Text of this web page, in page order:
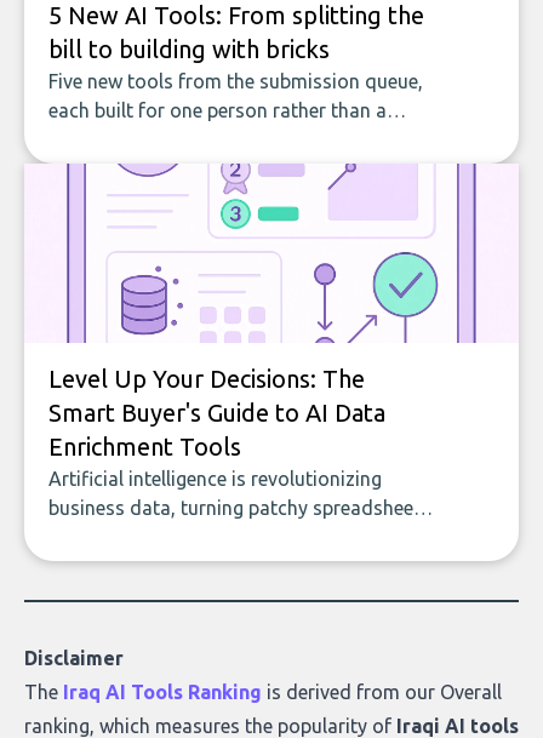
5 New AI Tools: From splitting the
bill to building with bricks
Five new tools from the submission queue,
each built for one person rather than a
to building with bricks.
Level Up Your Decisions: The
Smart Buyer's Guide to AI Data
Enrichment Tools
Artificial intelligence is revolutionizing
business data, turning patchy spreadsheets
of accurate, actionable insights. This guide
covers the emerging field of AI-powered
who they serve, what to look out for, and
what makes today’s solutions so powerful.
Disclaimer
The Iraq AI Tools Ranking is derived from our Overall
ranking, which measures the popularity of Iraqi AI tools